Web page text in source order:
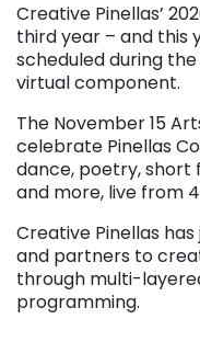
Creative Pinellas’
third year – and this
scheduled during
virtual component.
The November 15
celebrate Pinellas
dance, poetry,
and more, live from
Creative Pinellas
and partners to
through multi-
programming.